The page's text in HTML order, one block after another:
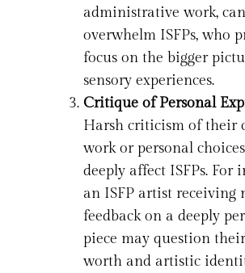
administrative work, can
overwhelm ISFPs, who
focus on the bigger
sensory experiences.
Critique of Personal
Harsh criticism of their
work or personal
deeply affect ISFPs. For
an ISFP artist receiving
feedback on a deeply
piece may question
worth and artistic